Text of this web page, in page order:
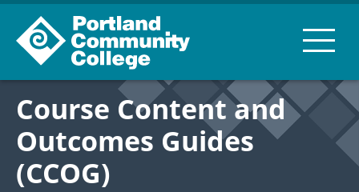
Course Content and
Outcomes Guides
(CCOG)